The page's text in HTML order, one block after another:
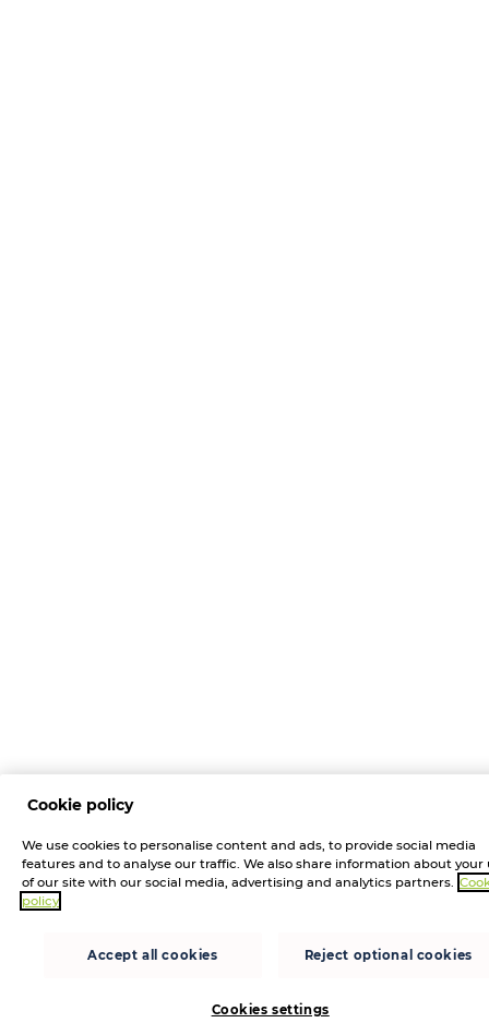
Cookie policy
We use cookies to personalise content and ads, to provide social media
features and to analyse our traffic. We also share information about your
of our site with our social media, advertising and analytics partners.
policy
Accept all cookies Reject optional cookies
Cookies settings